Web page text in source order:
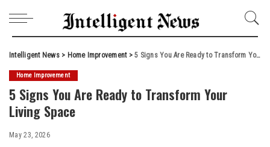
Intelligent News> Home Improvement>5 Signs You Are Ready to Transform Your Living Space
Home Improvement
5 Signs You Are Ready to Transform Your
Living Space
May 23, 2026